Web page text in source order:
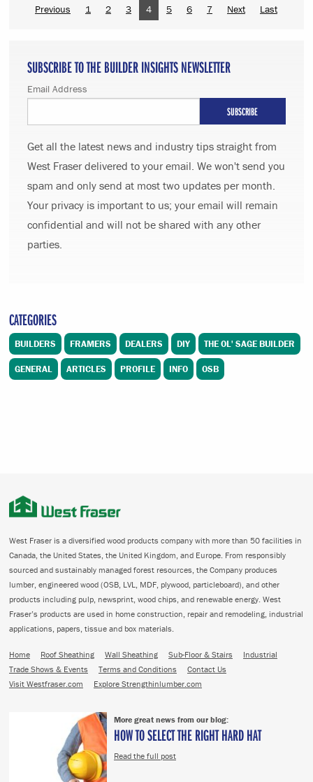
Previous 1 2 3 4 5 6 7 Next Last
SUBSCRIBE TO THE BUILDER INSIGHTS NEWSLETTER
Email Address
Get all the latest news and industry tips straight from
West Fraser delivered to your email. We won't send you
spam and only send at most two updates per month.
Your privacy is important to us; your email will remain
confidential and will not be shared with any other
parties.
CATEGORIES
BUILDERS FRAMERS DEALERS DIY THE OL' SAGE BUILDER
GENERAL ARTICLES PROFILE INFO OSB
West Fraser is a diversified wood products company with more than 50 facilities in
Canada, the United States, the United Kingdom, and Europe. From responsibly
sourced and sustainably managed forest resources, the Company produces
lumber, engineered wood (OSB, LVL, MDF, plywood, particleboard), and other
products including pulp, newsprint, wood chips, and renewable energy. West
Fraser’s products are used in home construction, repair and remodeling, industrial
applications, papers, tissue and box materials.
Home Roof Sheathing Wall Sheathing Sub-Floor & Stairs
Industrial
Trade Shows & Events
Terms and Conditions
Contact Us
Visit Westfraser.com
Explore Strengthinlumber.com
More great news from our blog:
HOW TO SELECT THE RIGHT HARD HAT
Read the full post